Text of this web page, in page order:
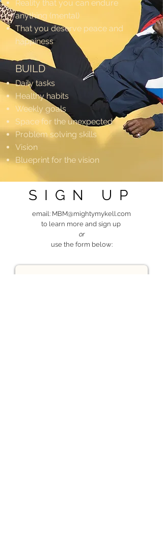
Reality that you can endure
anything (mental)
That you deserve peace and
happiness
BUILD
Daily tasks
Healthy habits
Weekly goals
Space for the unexpected
Problem solving skills
Vision
Blueprint for the vision
SIGN UP
email: MBM@mightymykell.com
to learn more and sign up
or
use the form below: